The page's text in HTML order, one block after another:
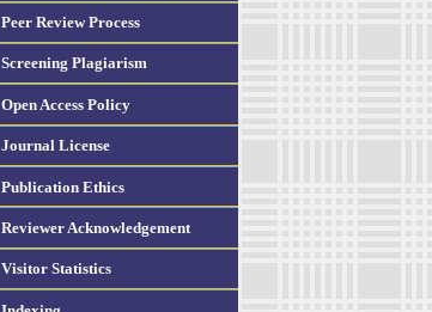
Peer Review Process
Screening Plagiarism
Open Access Policy
Journal License
Publication Ethics
Reviewer Acknowledgement
Visitor Statistics